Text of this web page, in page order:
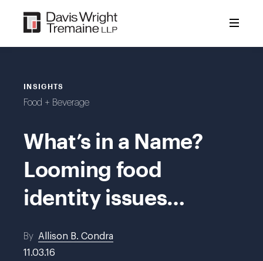
content
INSIGHTS
Food + Beverage
What’s in a Name?
Looming food
identity issues…
By Allison B. Condra
11.03.16